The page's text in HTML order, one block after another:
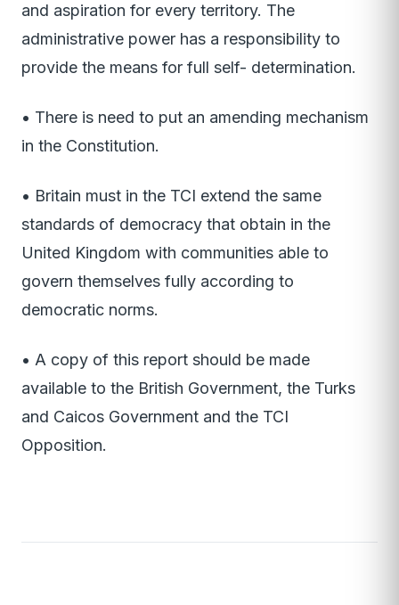
and aspiration for every territory. The
administrative power has a responsibility to
provide the means for full self- determination.
• There is need to put an amending mechanism
in the Constitution.
• Britain must in the TCI extend the same
standards of democracy that obtain in the
United Kingdom with communities able to
govern themselves fully according to
democratic norms.
• A copy of this report should be made
available to the British Government, the Turks
and Caicos Government and the TCI
Opposition.